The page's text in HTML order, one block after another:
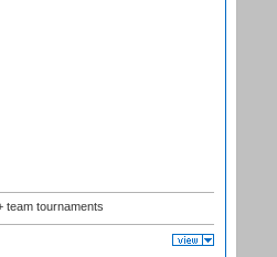
team tournaments